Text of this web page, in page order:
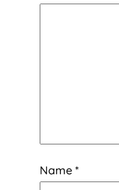
Name *